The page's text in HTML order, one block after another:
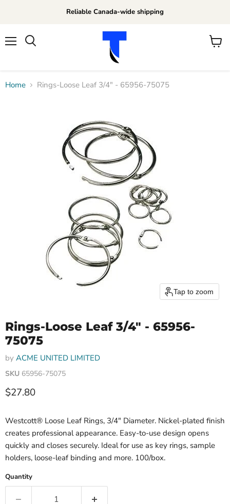
Reliable Canada-wide shipping
View
Home Rings-Loose Leaf 3/4" - 65956-75075
Tap to zoom
Rings-Loose Leaf 3/4" - 65956-
75075
by ACME UNITED LIMITED
SKU 65956-75075
Current price
$27.80
Westcott® Loose Leaf Rings, 3/4" Diameter. Nickel-plated finish
creates professional appearance. Easy-to-use design opens
quickly and closes securely. Ideal for use as key rings, sample
holders, loose-leaf binding and more. 100/box.
Quantity